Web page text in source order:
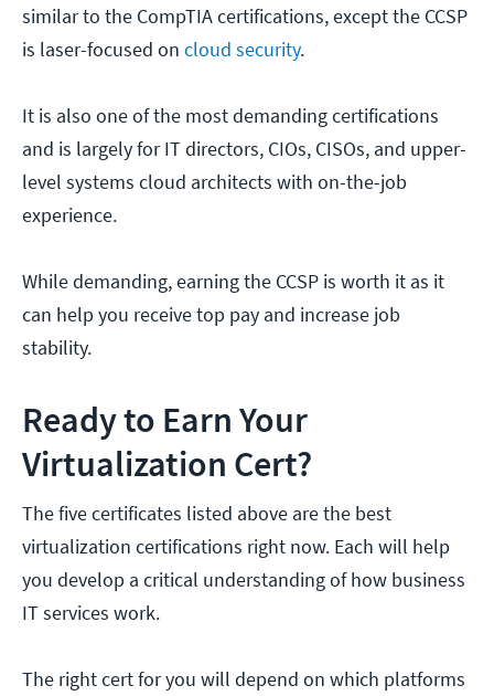
similar to the CompTIA certifications, except the CCSP
is laser-focused on cloud security.
It is also one of the most demanding certifications
and is largely for IT directors, CIOs, CISOs, and upper-
level systems cloud architects with on-the-job
experience.
While demanding, earning the CCSP is worth it as it
can help you receive top pay and increase job
stability.
Ready to Earn Your
Virtualization Cert?
The five certificates listed above are the best
virtualization certifications right now. Each will help
you develop a critical understanding of how business
IT services work.
The right cert for you will depend on which platforms